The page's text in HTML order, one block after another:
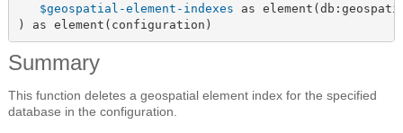
$geospatial-element-indexes as
) as element(configuration)
Summary
This function deletes a geospatial element index for the specified
database in the configuration.